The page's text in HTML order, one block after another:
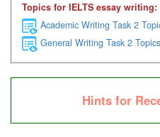
Topics for IELTS essay writing:
Academic Writing Task 2
General Writing Task 2 Topics
Hints for